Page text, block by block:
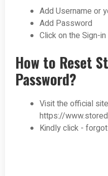
Add Username or
Add Password
Click on the Sign-
How to Reset
Password?
Visit the official
https://
Kindly click -